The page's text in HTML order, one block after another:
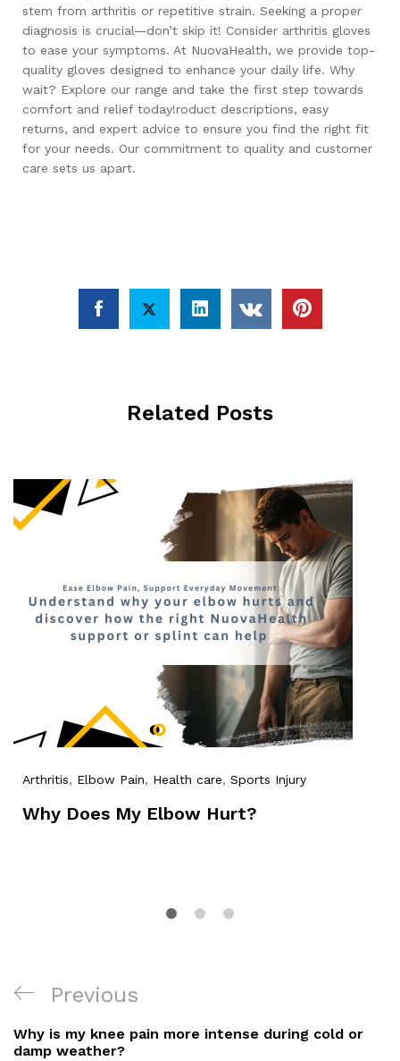
stem from arthritis or repetitive strain. Seeking a proper
diagnosis is crucial—don’t skip it! Consider arthritis gloves
to ease your symptoms. At NuovaHealth, we provide top-
quality gloves designed to enhance your daily life. Why
wait? Explore our range and take the first step towards
comfort and relief today!roduct descriptions, easy
returns, and expert advice to ensure you find the right fit
for your needs. Our commitment to quality and customer
care sets us apart.
Related Posts
Arthritis, Elbow Pain, Health care, Sports Injury
Why Does My Elbow Hurt?
Post
Navigation
Previous
Post
Previous
Why is my knee pain more intense during cold or
damp weather?